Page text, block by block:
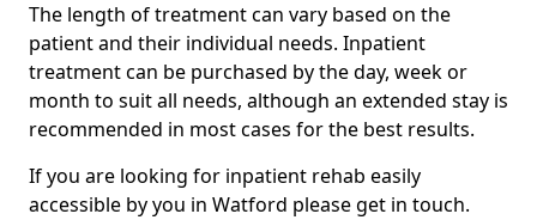
The length of treatment can vary based on the
patient and their individual needs. Inpatient
treatment can be purchased by the day, week or
month to suit all needs, although an extended stay is
recommended in most cases for the best results.
If you are looking for inpatient rehab easily
accessible by you in Watford please get in touch.